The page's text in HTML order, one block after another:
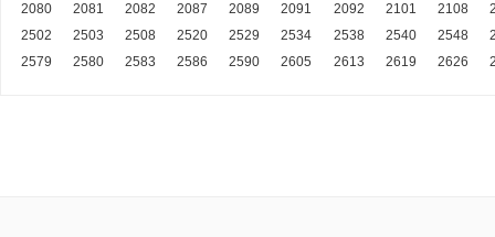
2080
2081 2082 2087 2089 2091 2092 2101 2108
2502
2503 2508 2520 2529 2534 2538 2540 2548
2579
2580 2583 2586 2590 2605 2613 2619 2626